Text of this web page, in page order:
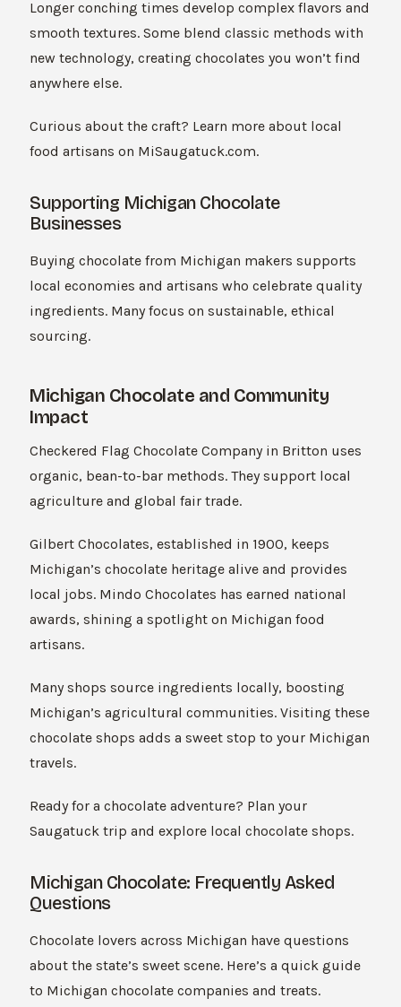
Longer conching times develop complex flavors and
smooth textures. Some blend classic methods with
new technology, creating chocolates you won’t find
anywhere else.
Curious about the craft? Learn more about local
food artisans on MiSaugatuck.com.
Supporting Michigan Chocolate
Businesses
Buying chocolate from Michigan makers supports
local economies and artisans who celebrate quality
ingredients. Many focus on sustainable, ethical
sourcing.
Michigan Chocolate and Community
Impact
Checkered Flag Chocolate Company in Britton uses
organic, bean-to-bar methods. They support local
agriculture and global fair trade.
Gilbert Chocolates, established in 1900, keeps
Michigan’s chocolate heritage alive and provides
local jobs. Mindo Chocolates has earned national
awards, shining a spotlight on Michigan food
artisans.
Many shops source ingredients locally, boosting
Michigan’s agricultural communities. Visiting these
chocolate shops adds a sweet stop to your Michigan
travels.
Ready for a chocolate adventure? Plan your
Saugatuck trip and explore local chocolate shops.
Michigan Chocolate: Frequently Asked
Questions
Chocolate lovers across Michigan have questions
about the state’s sweet scene. Here’s a quick guide
to Michigan chocolate companies and treats.